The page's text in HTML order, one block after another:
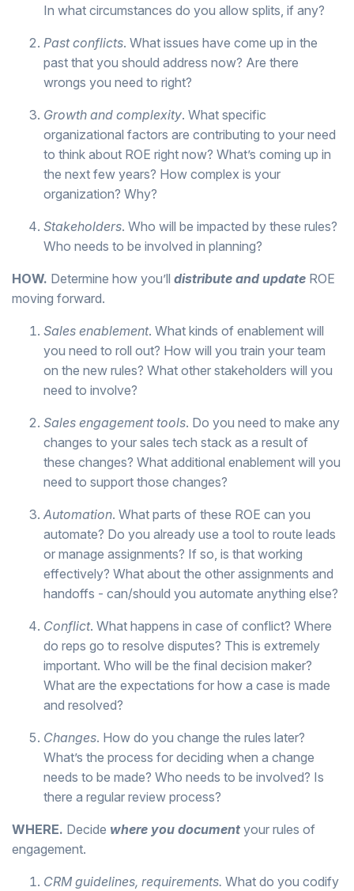
In what circumstances do you allow splits, if any?
Past conflicts. What issues have come up in the
past that you should address now? Are there
wrongs you need to right?
Growth and complexity. What specific
organizational factors are contributing to your need
to think about ROE right now? What’s coming up in
the next few years? How complex is your
organization? Why?
Stakeholders. Who will be impacted by these rules?
Who needs to be involved in planning?
HOW. Determine how you’ll distribute and update ROE
moving forward.
Sales enablement. What kinds of enablement will
you need to roll out? How will you train your team
on the new rules? What other stakeholders will you
need to involve?
Sales engagement tools. Do you need to make any
changes to your sales tech stack as a result of
these changes? What additional enablement will you
need to support those changes?
Automation. What parts of these ROE can you
automate? Do you already use a tool to route leads
or manage assignments? If so, is that working
effectively? What about the other assignments and
handoffs - can/should you automate anything else?
Conflict. What happens in case of conflict? Where
do reps go to resolve disputes? This is extremely
important. Who will be the final decision maker?
What are the expectations for how a case is made
and resolved?
Changes. How do you change the rules later?
What’s the process for deciding when a change
needs to be made? Who needs to be involved? Is
there a regular review process?
WHERE. Decide where you document your rules of
engagement.
CRM guidelines, requirements. What do you codify